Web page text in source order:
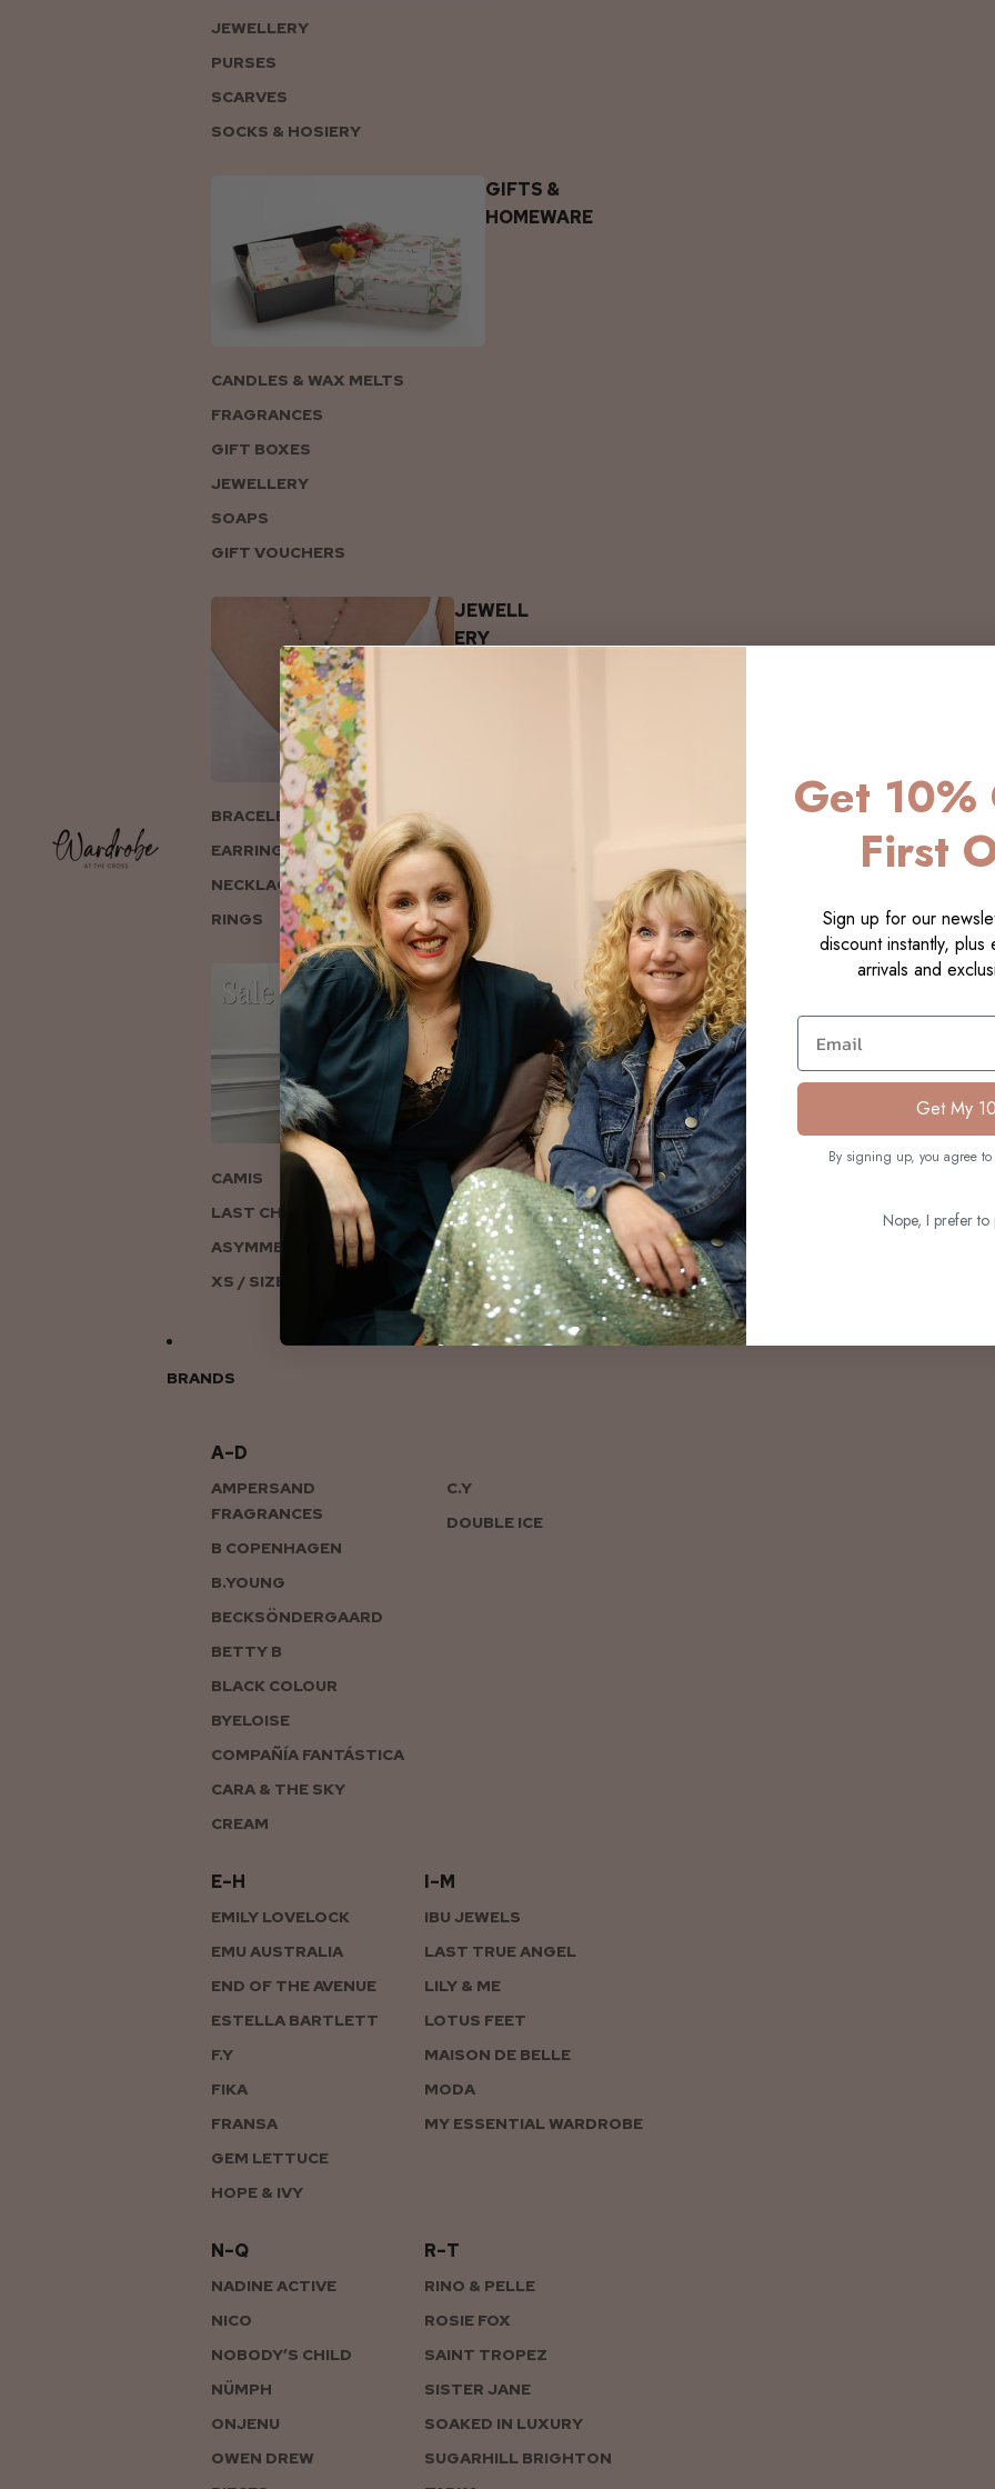
JEWELLERY
PURSES
SCARVES
SOCKS & HOSIERY
GIFTS &
HOMEWARE
CANDLES & WAX MELTS
FRAGRANCES
GIFT BOXES
JEWELLERY
SOAPS
GIFT VOUCHERS
JEWELL
ERY
BRACELETS
EARRINGS
NECKLACES
RINGS
COLLECTI
CAMIS
LAST CHANCE TO LOVE
ASYMMETRIC KNITS
XS / SIZE 6-8
BRANDS
A–D
AMPERSAND
FRAGRANCES
B COPENHAGEN
B.YOUNG
BECKSÖNDERGAARD
BETTY B
BLACK COLOUR
BYELOISE
COMPAÑÍA FANTÁSTICA
CARA & THE SKY
CREAM
C.Y
DOUBLE ICE
E–H
EMILY LOVELOCK
EMU AUSTRALIA
END OF THE AVENUE
ESTELLA BARTLETT
F.Y
FIKA
FRANSA
GEM LETTUCE
HOPE & IVY
I–M
IBU JEWELS
LAST TRUE ANGEL
LILY & ME
LOTUS FEET
MAISON DE BELLE
MODA
MY ESSENTIAL WARDROBE
N–Q
NADINE ACTIVE
NICO
NOBODY’S CHILD
NÜMPH
ONJENU
OWEN DREW
R–T
RINO & PELLE
ROSIE FOX
SAINT TROPEZ
SISTER JANE
SOAKED IN LUXURY
SUGARHILL BRIGHTON
Get 10%
First
Sign up for our
discount instantly,
arrivals and
Email
Get My
By signing up, you agree to
Nope, I prefer to